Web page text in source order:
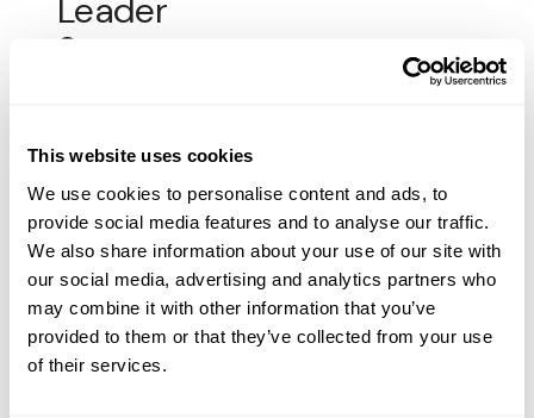
This website uses cookies
We use cookies to personalise content and ads, to
provide social media features and to analyse our traffic.
We also share information about your use of our site with
our social media, advertising and analytics partners who
may combine it with other information that you’ve
provided to them or that they’ve collected from your use
of their services.
Leader
Apply Now
Customer Service
Associate - Morning Shift
2426 W Congress St, Lafayette, LA
Restaurant Crew